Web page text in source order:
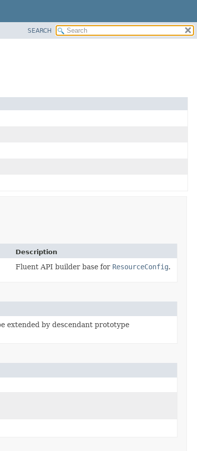
SEARCH
Description
Fluent API builder base for ResourceConfig.
extended by descendant prototype